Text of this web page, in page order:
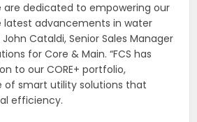
are dedicated to empowering our
advancements in water
Cataldi, Senior Sales Manager
for Core & Main. “FCS has
to our CORE+ portfolio,
of smart utility solutions that
efficiency.